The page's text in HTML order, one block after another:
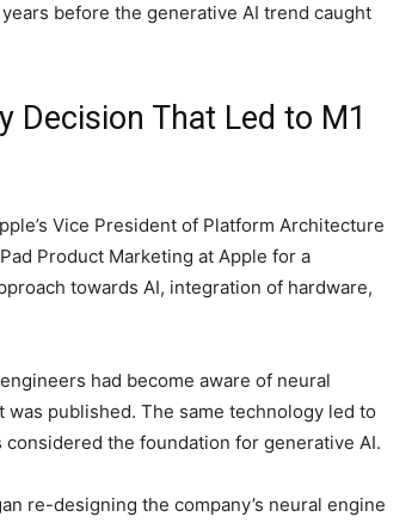
before the generative AI trend caught
Decision That Led to M1
Vice President of Platform Architecture
Product Marketing at Apple for a
towards AI, integration of hardware,
had become aware of neural
published. The same technology led to
the foundation for generative AI.
re-designing the company’s neural engine